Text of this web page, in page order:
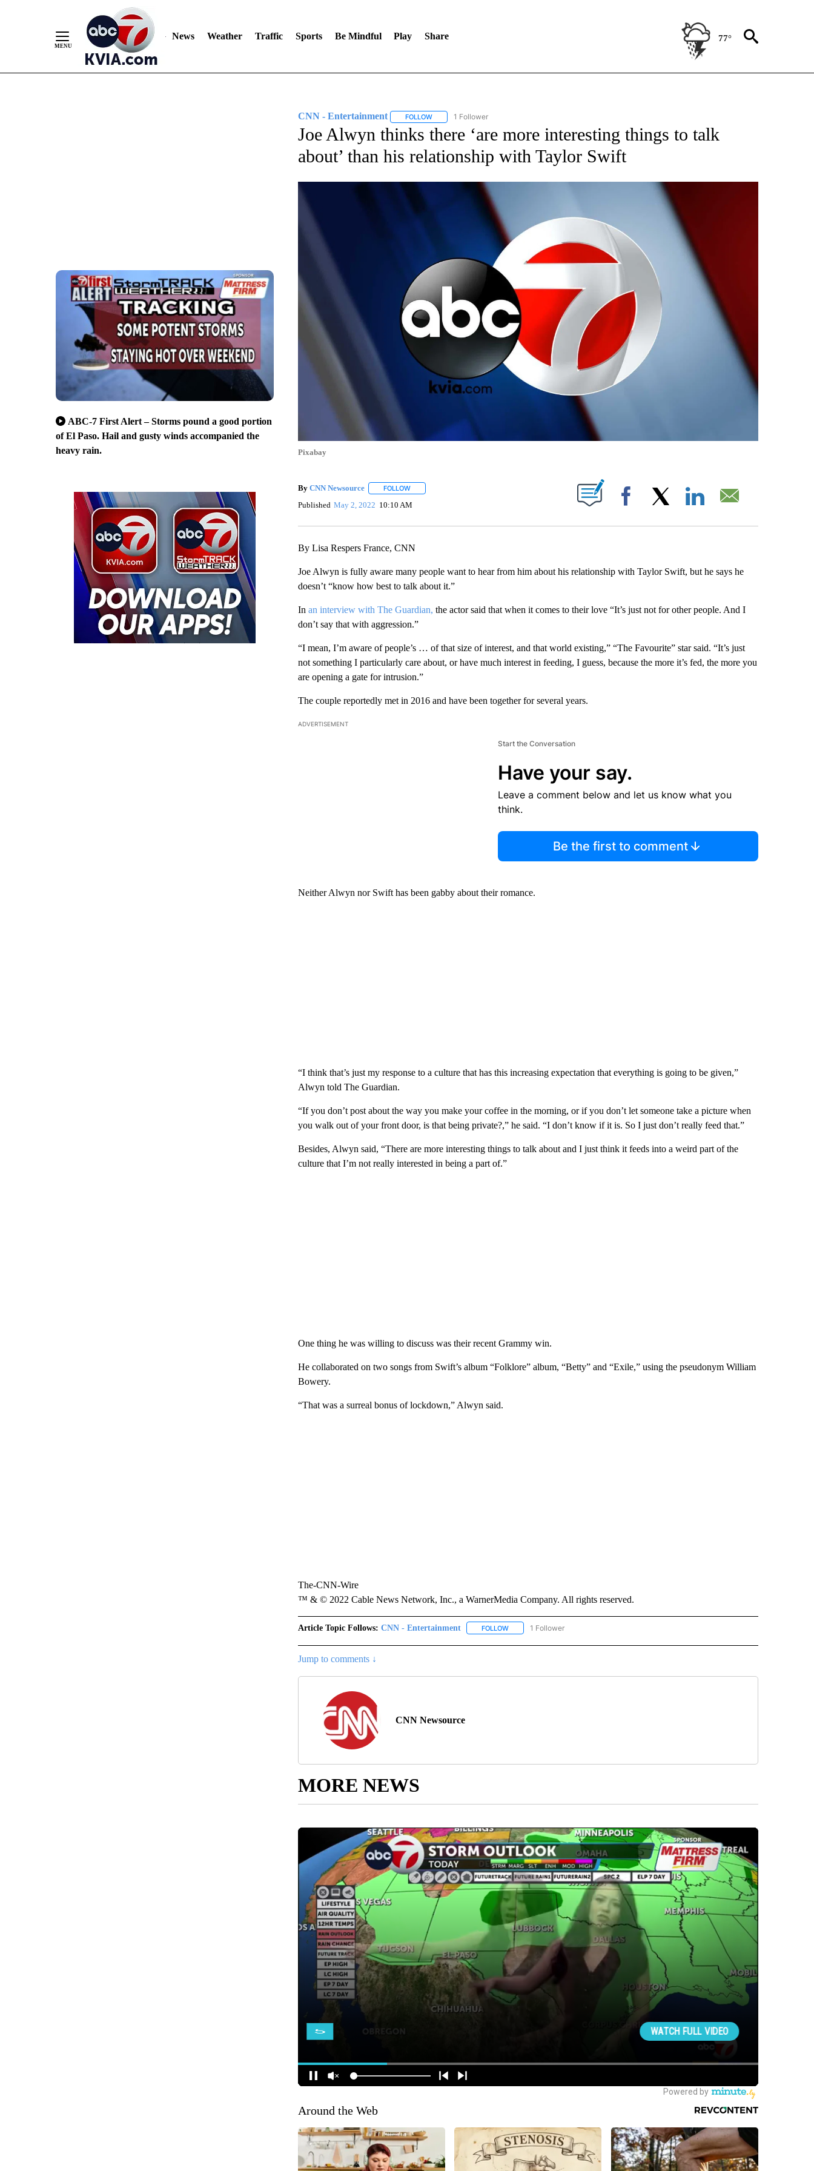
News Weather Traffic Sports Be Mindful Play Share 77°
ABC-7 First Alert – Storms pound a good portion
of El Paso. Hail and gusty winds accompanied the
heavy rain.
CNN - Entertainment FOLLOWFOLLOW "CNN - ENTERTAINMENT" TO RECEIVE NOTIFICATIONS ABOUT NEW PAGES ON "CNN - ENTERTAINMENT".
1 Follower
Joe Alwyn thinks there ‘are more interesting things to talk
about’ than his relationship with Taylor Swift
Pixabay
By CNN Newsource FOLLOWFOLLOW "" TO RECEIVE NOTIFICATIONS ABOUT NEW PAGES ON "".
Published May 2, 2022 10:10 AM Facebook
By Lisa Respers France, CNN
Joe Alwyn is fully aware many people want to hear from him about his relationship with Taylor Swift, but he says he
doesn’t “know how best to talk about it.”
In an interview with The Guardian, the actor said that when it comes to their love “It’s just not for other people. And I
don’t say that with aggression.”
“I mean, I’m aware of people’s … of that size of interest, and that world existing,” “The Favourite” star said. “It’s just
not something I particularly care about, or have much interest in feeding, I guess, because the more it’s fed, the more you
are opening a gate for intrusion.”
The couple reportedly met in 2016 and have been together for several years.
ADVERTISEMENT
Start the Conversation
Have your say.
Leave a comment below and let us know what you
think.
Be the first to comment
Neither Alwyn nor Swift has been gabby about their romance.
“I think that’s just my response to a culture that has this increasing expectation that everything is going to be given,”
Alwyn told The Guardian.
“If you don’t post about the way you make your coffee in the morning, or if you don’t let someone take a picture when
you walk out of your front door, is that being private?,” he said. “I don’t know if it is. So I just don’t really feed that.”
Besides, Alwyn said, “There are more interesting things to talk about and I just think it feeds into a weird part of the
culture that I’m not really interested in being a part of.”
One thing he was willing to discuss was their recent Grammy win.
He collaborated on two songs from Swift’s album “Folklore” album, “Betty” and “Exile,” using the pseudonym William
Bowery.
“That was a surreal bonus of lockdown,” Alwyn said.
The-CNN-Wire
™ & © 2022 Cable News Network, Inc., a WarnerMedia Company. All rights reserved.
Article Topic Follows: CNN - Entertainment FOLLOWFOLLOW "CNN - ENTERTAINMENT" TO RECEIVE NOTIFICATIONS ABOUT NEW PAGES ON "CNN
1 Follower
Jump to comments ↓
CNN Newsource
MORE NEWS
Around the Web